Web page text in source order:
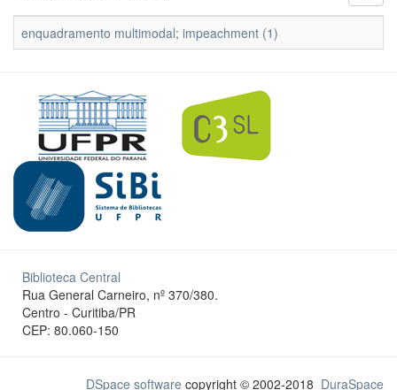
enquadramento multimodal; impeachment (1)
Biblioteca Central
Rua General Carneiro, nº 370/380.
Centro - Curitiba/PR
CEP: 80.060-150
DSpace software copyright © 2002-2018 DuraSpace